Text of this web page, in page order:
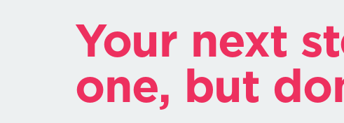
Your next
one, but